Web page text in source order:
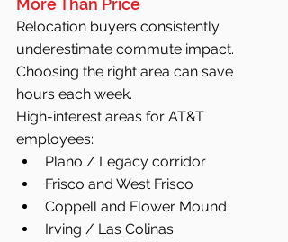
Relocation buyers consistently
underestimate commute impact.
Choosing the right area can save
hours each week.
High-interest areas for AT&T
employees:
Plano / Legacy corridor
Frisco and West Frisco
Coppell and Flower Mound
Irving / Las Colinas